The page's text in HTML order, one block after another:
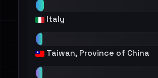
Italy
Taiwan, Province of China